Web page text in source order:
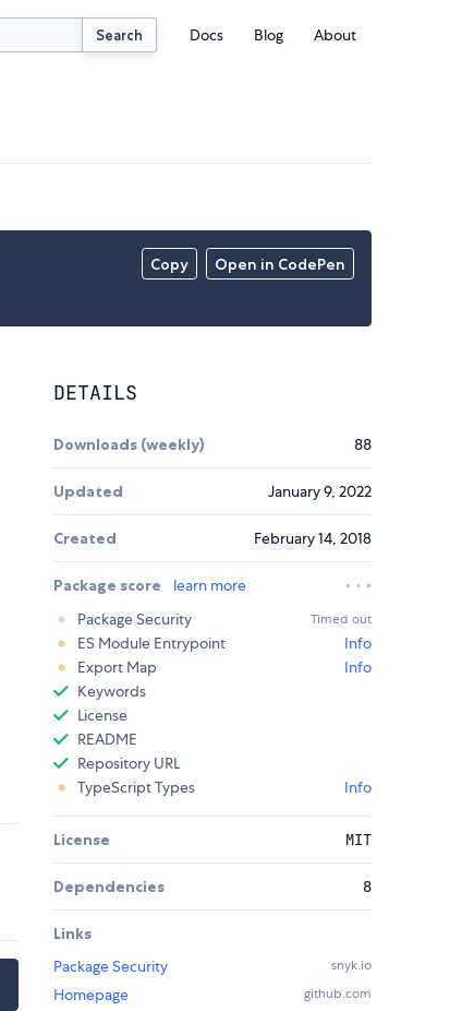
Search Docs Blog About
Copy Open in CodePen
DETAILS
Downloads (weekly) 88
Updated January 9, 2022
Created February 14, 2018
Package score
learn more
Package Security
Timed out
ES Module Entrypoint
Info
Export Map
Info
Keywords
License
README
Repository URL
TypeScript Types
Info
License MIT
Dependencies 8
Links
Package Security
snyk.io
Homepage github.com